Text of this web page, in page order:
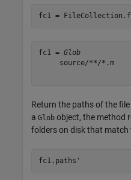
fc1 =
fc1 = Glob
     source/**/*.m
Return the paths of the
a Glob object, the method
folders on disk that match
fc1.paths'